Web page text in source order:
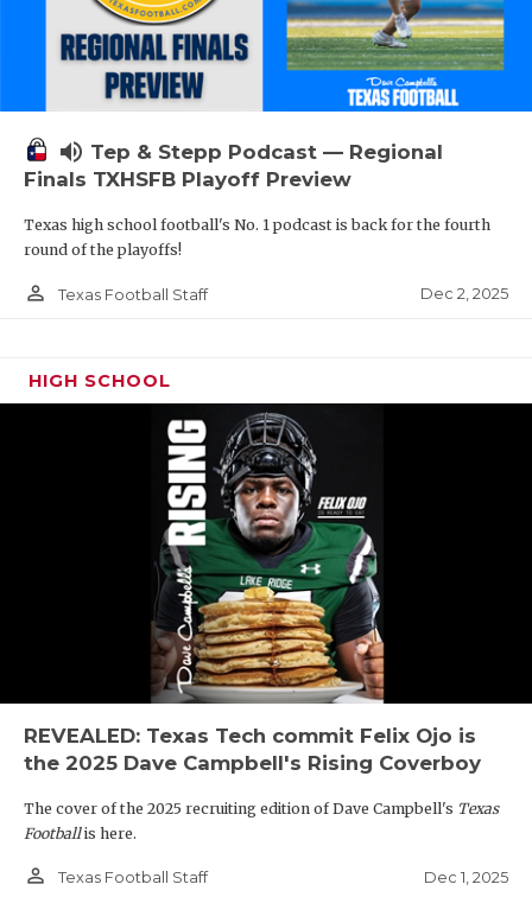
volume_up Tep & Stepp Podcast — Regional
Finals TXHSFB Playoff Preview
Texas high school football's No. 1 podcast is back for the fourth
round of the playoffs!
person_outline Texas Football Staff Dec 2, 2025
HIGH SCHOOL
REVEALED: Texas Tech commit Felix Ojo is
the 2025 Dave Campbell's Rising Coverboy
The cover of the 2025 recruiting edition of Dave Campbell's Texas
Footballis here.
person_outline Texas Football Staff Dec 1, 2025